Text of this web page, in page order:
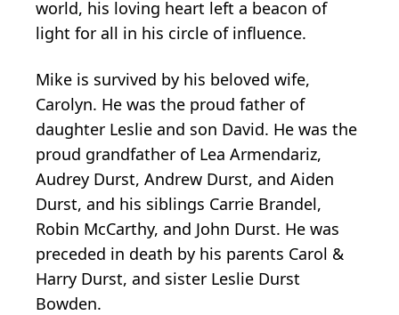
world, his loving heart left a beacon of
light for all in his circle of influence.
Mike is survived by his beloved wife,
Carolyn. He was the proud father of
daughter Leslie and son David. He was the
proud grandfather of Lea Armendariz,
Audrey Durst, Andrew Durst, and Aiden
Durst, and his siblings Carrie Brandel,
Robin McCarthy, and John Durst. He was
preceded in death by his parents Carol &
Harry Durst, and sister Leslie Durst
Bowden.